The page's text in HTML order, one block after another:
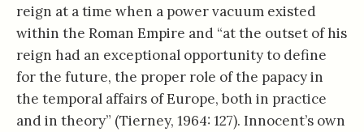
reign at a time when a power vacuum existed
within the Roman Empire and “at the outset of his
reign had an exceptional opportunity to define
for the future, the proper role of the papacy in
the temporal affairs of Europe, both in practice
and in theory” (Tierney, 1964: 127). Innocent’s own